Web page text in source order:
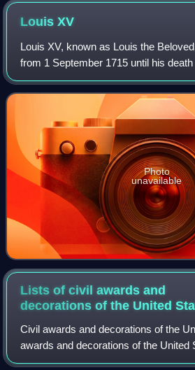
LouisXV
Louis XV, known as Louis the
from 1 September 1715 until his
succeeded his great-grandfather
five. Until he reached maturity in 17
Photo
unavailable
Lists of civil awards and
decorations of the United
Civil awards and decorations of the
awards and decorations of the United
which are bestowed by various